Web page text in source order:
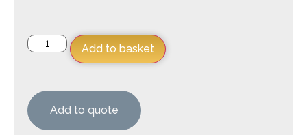
Add to basket
Add to quote